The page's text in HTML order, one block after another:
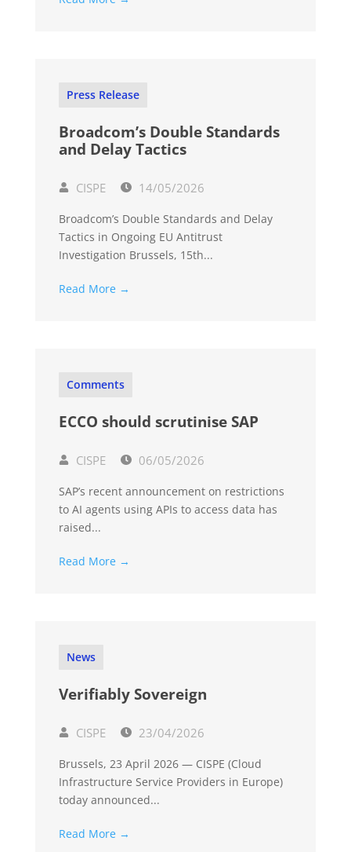
Press Release
Broadcom’s Double Standards
and Delay Tactics
CISPE 14/05/2026
Broadcom’s Double Standards and Delay
Tactics in Ongoing EU Antitrust
Investigation Brussels, 15th...
Read More →
Comments
ECCO should scrutinise SAP
CISPE 06/05/2026
SAP’s recent announcement on restrictions
to AI agents using APIs to access data has
raised...
Read More →
News
Verifiably Sovereign
CISPE 23/04/2026
Brussels, 23 April 2026 — CISPE (Cloud
Infrastructure Service Providers in Europe)
today announced...
Read More →